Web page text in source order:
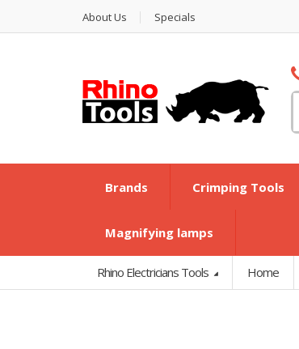
About Us Specials
Brands Crimping Tools
Magnifying lamps
Rhino Electricians Tools Home